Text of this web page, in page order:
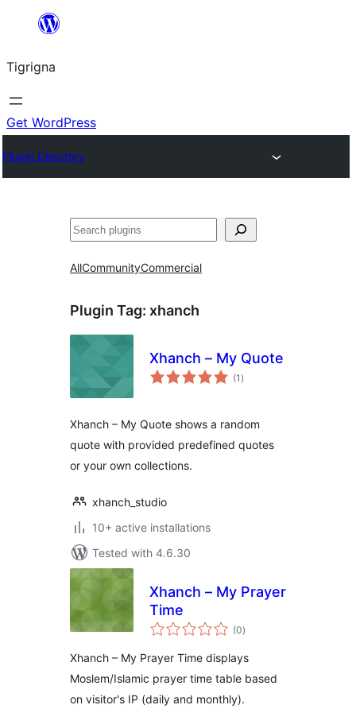
content
Tigrigna
Get WordPress
Plugin Directory
ድለ
AllCommunityCommercial
Plugin Tag: xhanch
Xhanch – My Quote
(1 total
ratings
)
Xhanch – My Quote shows a random
quote with provided predefined quotes
or your own collections.
xhanch_studio
10+ active installations
Tested with 4.6.30
Xhanch – My Prayer
Time
(0total
ratings
)
Xhanch – My Prayer Time displays
Moslem/Islamic prayer time table based
on visitor's IP (daily and monthly).